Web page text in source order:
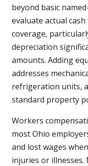
beyond basic
evaluate actual
coverage,
depreciation
amounts. Adding
addresses
refrigeration units,
standard property
Workers
most Ohio
and lost wages
injuries or